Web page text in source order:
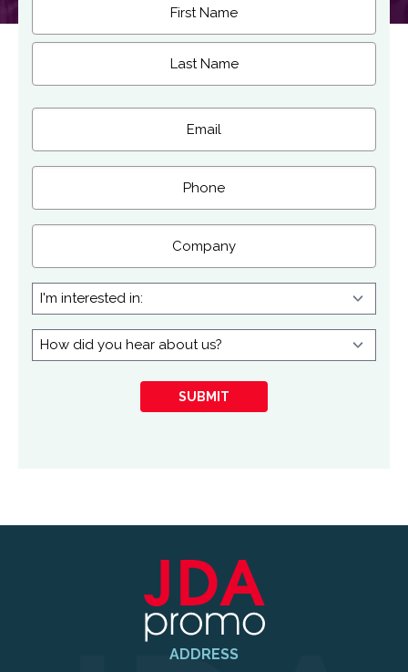
First
I'm
interested
in:How
did
SUBMIT
ADDRESS